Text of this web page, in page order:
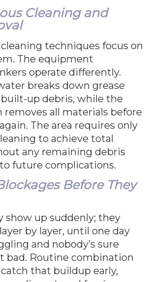
Cleaning and
techniques focus on
The equipment
operate differently.
breaks down grease
up debris, while the
removes all materials before
The area requires only
to achieve total
any remaining debris
future complications.
Before They
show up suddenly; they
by layer, until one day
and nobody’s sure
bad. Routine combination
that buildup early,